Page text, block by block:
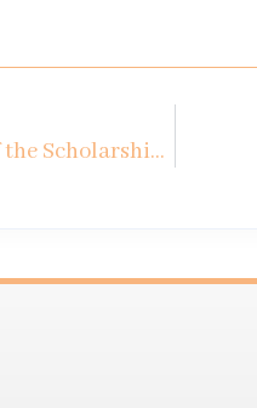
Summary Meeting of the 1st Edition of the Scholarship Program